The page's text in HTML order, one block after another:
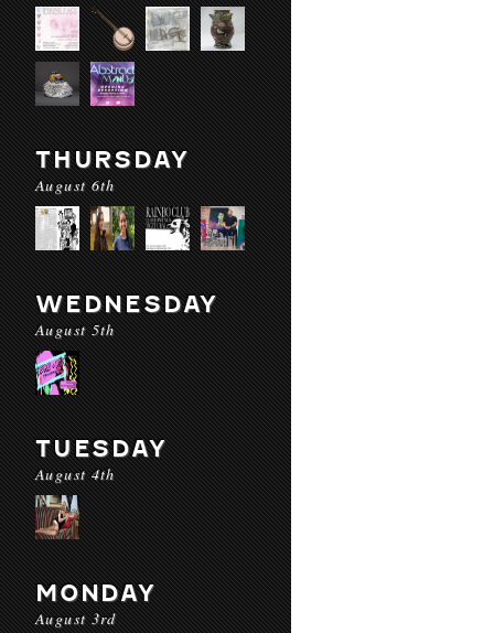
THURSDAY
August 6th
WEDNESDAY
August 5th
TUESDAY
August 4th
MONDAY
August 3rd